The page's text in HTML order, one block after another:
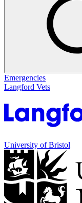
Emergencies
Langford Vets
University of Bristol